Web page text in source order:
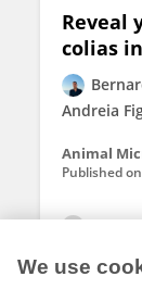
Reveal
colias
Andreia
Animal
Published on
We use